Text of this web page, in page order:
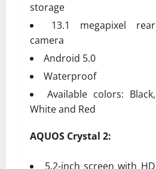
storage
13.1 megapixel rear
camera
Android 5.0
Waterproof
Available colors: Black,
White and Red
AQUOS Crystal 2:
5.2-inch screen with HD